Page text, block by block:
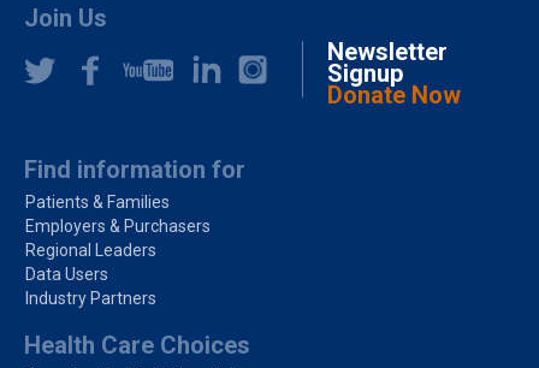
Join Us
Newsletter
Signup
Donate Now
Find information for
Patients & Families
Employers & Purchasers
Regional Leaders
Data Users
Industry Partners
Health Care Choices